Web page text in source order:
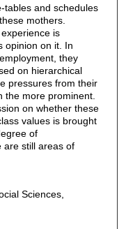
tables and schedules
mothers.
is
opinion on it. In
they
on hierarchical
pressures from their
the more prominent.
on whether these
values is brought
of
are still areas of
Sciences,